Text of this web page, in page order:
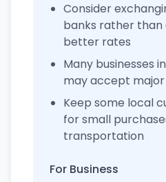
Consider
banks rather
better rates
Many businesses
may accept
Keep some local
for small
transportation
For Business